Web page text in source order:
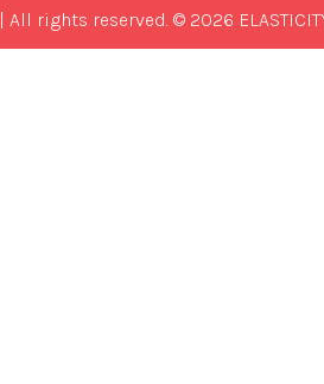
| All rights reserved. © 2026